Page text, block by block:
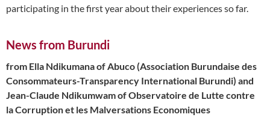
participating in the first year about their experiences so far.
News from Burundi
from Ella Ndikumana of Abuco (Association Burundaise des
Consommateurs-Transparency International Burundi) and
Jean-Claude Ndikumwam of Observatoire de Lutte contre
la Corruption et les Malversations Economiques